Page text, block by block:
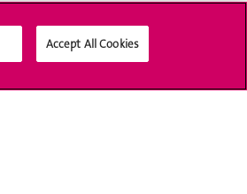
Accept All Cookies